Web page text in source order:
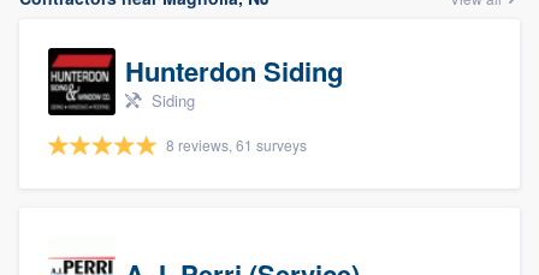
Hunterdon Siding
Siding
8 reviews, 61 surveys